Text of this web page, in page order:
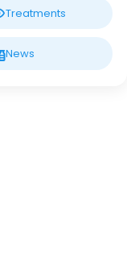
Treatments
News